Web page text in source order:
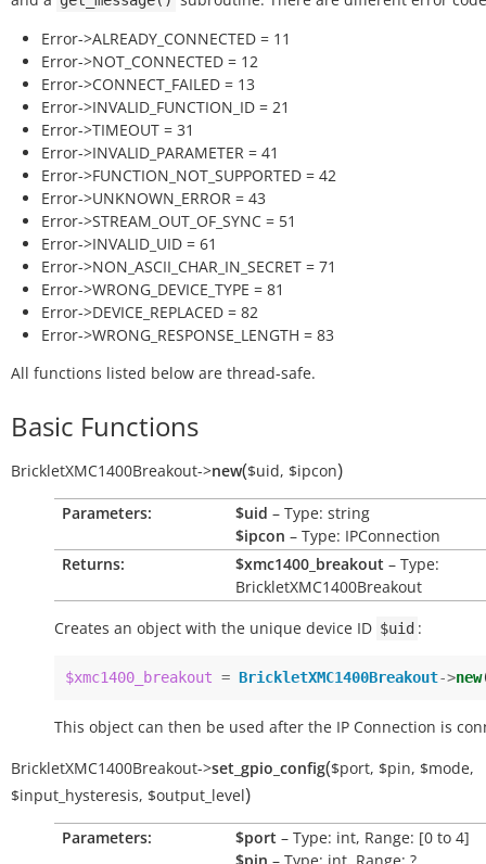
Error->ALREADY_CONNECTED = 11
Error->NOT_CONNECTED = 12
Error->CONNECT_FAILED = 13
Error->INVALID_FUNCTION_ID = 21
Error->TIMEOUT = 31
Error->INVALID_PARAMETER = 41
Error->FUNCTION_NOT_SUPPORTED = 42
Error->UNKNOWN_ERROR = 43
Error->STREAM_OUT_OF_SYNC = 51
Error->INVALID_UID = 61
Error->NON_ASCII_CHAR_IN_SECRET = 71
Error->WRONG_DEVICE_TYPE = 81
Error->DEVICE_REPLACED = 82
Error->WRONG_RESPONSE_LENGTH = 83
All functions listed below are thread-safe.
Basic Functions
BrickletXMC1400Breakout->new($uid, $ipcon)
Parameters: $uid – Type: string
$ipcon – Type: IPConnection
Returns:
$xmc1400_breakout – Type:
BrickletXMC1400Breakout
Creates an object with the unique device ID $uid :
$xmc1400_breakout = BrickletXMC1400Breakout->new
This object can then be used after the IP Connection is
BrickletXMC1400Breakout->set_gpio_config($port, $pin, $mode,
$input_hysteresis, $output_level)
Parameters: $port – Type: int, Range: [0 to 4]